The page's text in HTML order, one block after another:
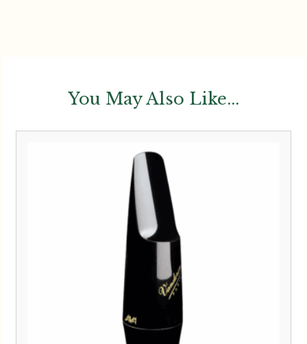
You May Also Like...